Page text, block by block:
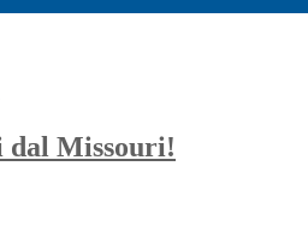
dal Missouri!